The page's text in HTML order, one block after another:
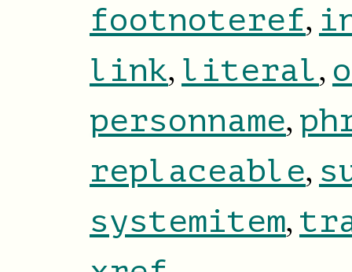
footnoteref,
link, literal,
personname,
replaceable,
systemitem,